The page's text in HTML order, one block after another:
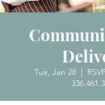
Tue, Jan 28
  |